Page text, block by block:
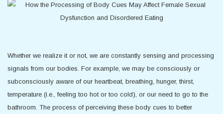
Whether we realize it or not, we are constantly sensing and processing
signals from our bodies. For example, we may be consciously or
subconsciously aware of our heartbeat, breathing, hunger, thirst,
temperature (i.e., feeling too hot or too cold), or our need to go to the
bathroom. The process of perceiving these body cues to better